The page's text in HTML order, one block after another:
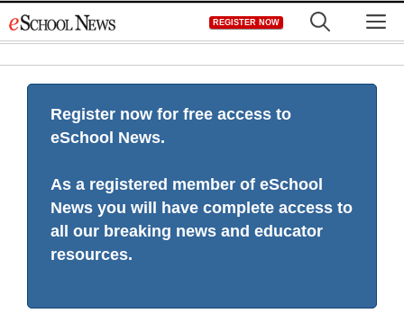
to
REGISTER NOW
Register now for free access to
eSchool News.
As a registered member of eSchool
News you will have complete access to
all our breaking news and educator
resources.